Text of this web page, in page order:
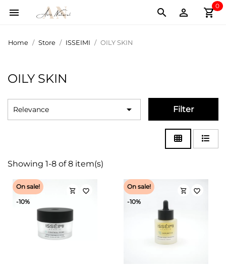
 shopping_cart
0


Home Store ISSEIMI OILY SKIN
OILY SKIN
Relevance  Filter
Showing 1-8 of 8 item(s)
shopping_cart
On sale!
-10%
favorite_border shopping_cart
On sale!
-10%
favorite_border